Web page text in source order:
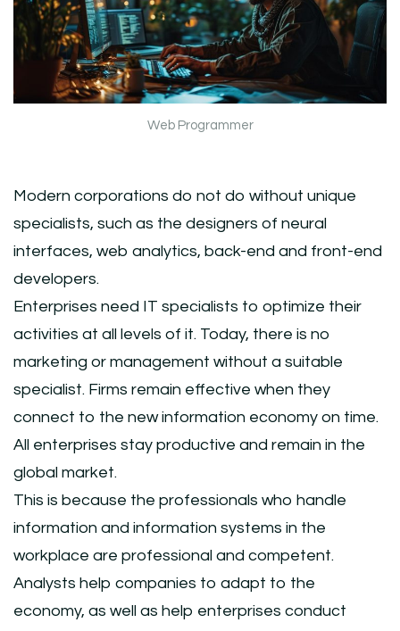
Web Programmer
Modern corporations do not do without unique
specialists, such as the designers of neural
interfaces, web analytics, back-end and front-end
developers.
Enterprises need IT specialists to optimize their
activities at all levels of it. Today, there is no
marketing or management without a suitable
specialist. Firms remain effective when they
connect to the new information economy on time.
All enterprises stay productive and remain in the
global market.
This is because the professionals who handle
information and information systems in the
workplace are professional and competent.
Analysts help companies to adapt to the
economy, as well as help enterprises conduct